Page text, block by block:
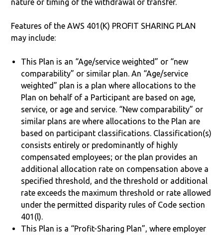
nature or timing of the withdrawal or transfer.
Features of the AWS 401(K) PROFIT SHARING PLAN
may include:
This Plan is an “Age/service weighted” or “new
comparability” or similar plan. An “Age/service
weighted” plan is a plan where allocations to the
Plan on behalf of a Participant are based on age,
service, or age and service. “New comparability” or
similar plans are where allocations to the Plan are
based on participant classifications. Classification(s)
consists entirely or predominantly of highly
compensated employees; or the plan provides an
additional allocation rate on compensation above a
specified threshold, and the threshold or additional
rate exceeds the maximum threshold or rate allowed
under the permitted disparity rules of Code section
401(l).
This Plan is a “Profit-Sharing Plan”, where employer